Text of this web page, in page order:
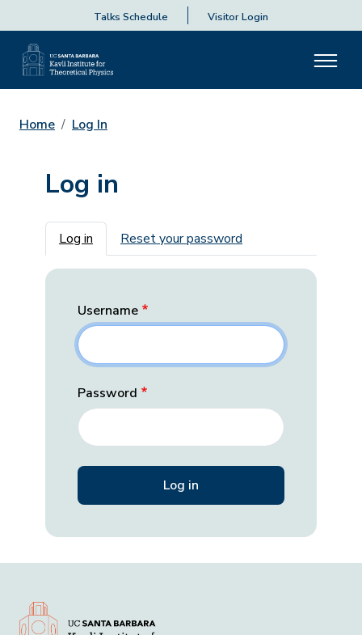
Talks Schedule Visitor Login
Home Log In
Log in
Primary tabs
Log in Reset your password
Username
Password